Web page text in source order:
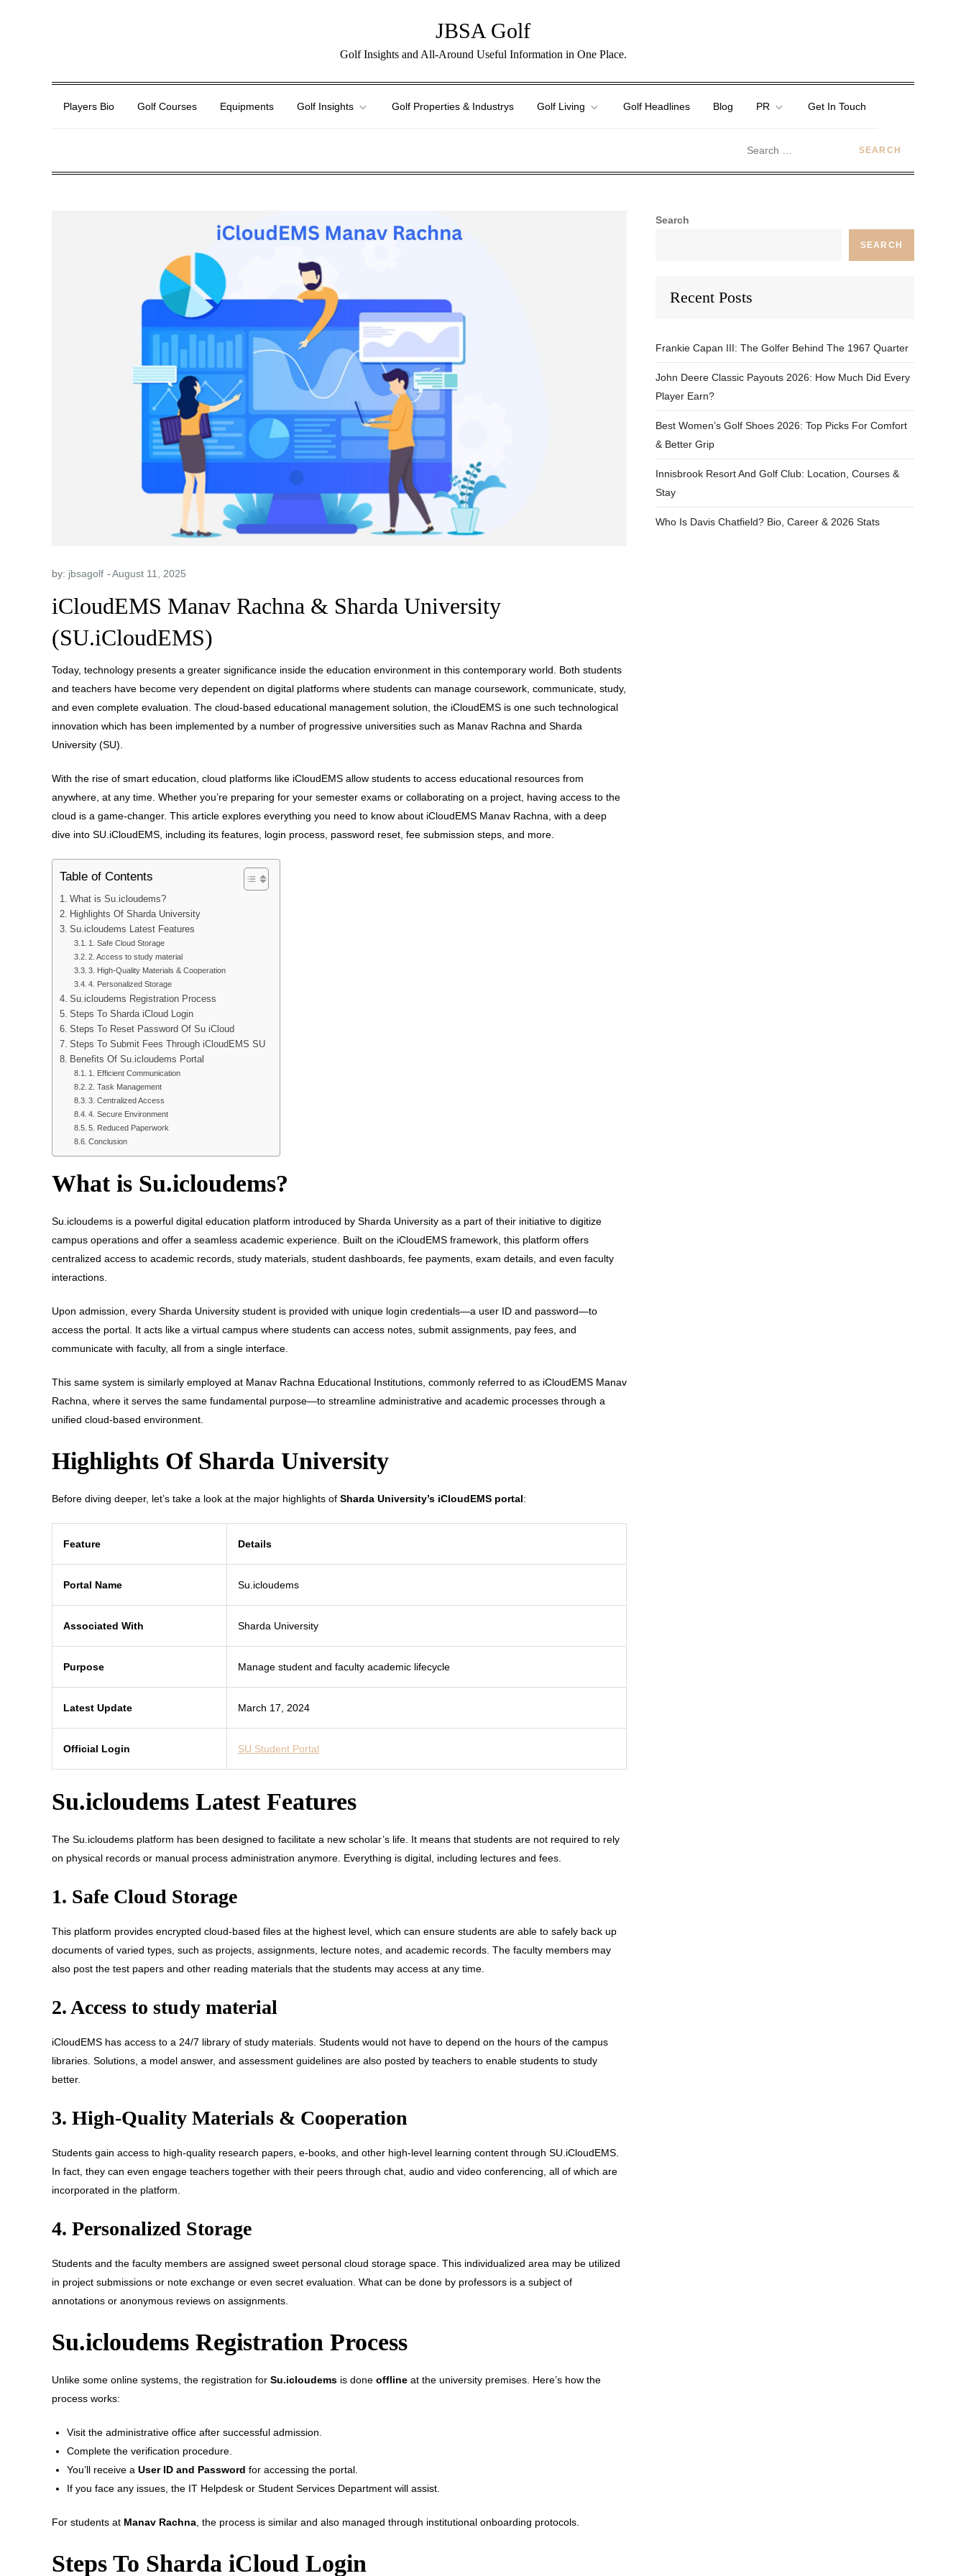
JBSA Golf
Golf Insights and All-Around Useful Information in One Place.
Players Bio Golf Courses Equipments Golf Insights Golf Properties & Industrys Golf Living Golf Headlines Blog PR Get In Touch
by: jbsagolf
iCloudEMS Manav Rachna & Sharda University
(SU.iCloudEMS)
Today, technology presents a greater significance inside the education environment in this contemporary world. Both students
and teachers have become very dependent on digital platforms where students can manage coursework, communicate, study,
and even complete evaluation. The cloud-based educational management solution, the iCloudEMS is one such technological
innovation which has been implemented by a number of progressive universities such as Manav Rachna and Sharda
University (SU).
With the rise of smart education, cloud platforms like iCloudEMS allow students to access educational resources from
anywhere, at any time. Whether you’re preparing for your semester exams or collaborating on a project, having access to the
cloud is a game-changer. This article explores everything you need to know about iCloudEMS Manav Rachna, with a deep
dive into SU.iCloudEMS, including its features, login process, password reset, fee submission steps, and more.
Table of Contents
What is Su.icloudems?
Highlights Of Sharda University
Su.icloudems Latest Features
1. Safe Cloud Storage
2. Access to study material
3. High-Quality Materials & Cooperation
4. Personalized Storage
Su.icloudems Registration Process
Steps To Sharda iCloud Login
Steps To Reset Password Of Su iCloud
Steps To Submit Fees Through iCloudEMS SU
Benefits Of Su.icloudems Portal
1. Efficient Communication
2. Task Management
3. Centralized Access
4. Secure Environment
5. Reduced Paperwork
Conclusion
What is Su.icloudems?
Su.icloudems is a powerful digital education platform introduced by Sharda University as a part of their initiative to digitize
campus operations and offer a seamless academic experience. Built on the iCloudEMS framework, this platform offers
centralized access to academic records, study materials, student dashboards, fee payments, exam details, and even faculty
interactions.
Upon admission, every Sharda University student is provided with unique login credentials—a user ID and password—to
access the portal. It acts like a virtual campus where students can access notes, submit assignments, pay fees, and
communicate with faculty, all from a single interface.
This same system is similarly employed at Manav Rachna Educational Institutions, commonly referred to as iCloudEMS Manav
Rachna, where it serves the same fundamental purpose—to streamline administrative and academic processes through a
unified cloud-based environment.
Highlights Of Sharda University
Before diving deeper, let’s take a look at the major highlights of Sharda University’s iCloudEMS portal:
Feature Details
Portal Name Su.icloudems
Associated With Sharda University
Purpose Manage student and faculty academic lifecycle
Latest Update March 17, 2024
Official Login SU Student Portal
Su.icloudems Latest Features
The Su.icloudems platform has been designed to facilitate a new scholar’s life. It means that students are not required to rely
on physical records or manual process administration anymore. Everything is digital, including lectures and fees.
1. Safe Cloud Storage
This platform provides encrypted cloud-based files at the highest level, which can ensure students are able to safely back up
documents of varied types, such as projects, assignments, lecture notes, and academic records. The faculty members may
also post the test papers and other reading materials that the students may access at any time.
2. Access to study material
iCloudEMS has access to a 24/7 library of study materials. Students would not have to depend on the hours of the campus
libraries. Solutions, a model answer, and assessment guidelines are also posted by teachers to enable students to study
better.
3. High-Quality Materials & Cooperation
Students gain access to high-quality research papers, e-books, and other high-level learning content through SU.iCloudEMS.
In fact, they can even engage teachers together with their peers through chat, audio and video conferencing, all of which are
incorporated in the platform.
4. Personalized Storage
Students and the faculty members are assigned sweet personal cloud storage space. This individualized area may be utilized
in project submissions or note exchange or even secret evaluation. What can be done by professors is a subject of
annotations or anonymous reviews on assignments.
Su.icloudems Registration Process
Unlike some online systems, the registration for Su.icloudems is done offline at the university premises. Here’s how the
process works:
Visit the administrative office after successful admission.
Complete the verification procedure.
You’ll receive a User ID and Password for accessing the portal.
If you face any issues, the IT Helpdesk or Student Services Department will assist.
For students at Manav Rachna , the process is similar and also managed through institutional onboarding protocols.
Steps To Sharda iCloud Login
Search
SEARCH
Recent Posts
Frankie Capan III: The Golfer Behind The 1967 Quarter
John Deere Classic Payouts 2026: How Much Did Every
Player Earn?
Best Women’s Golf Shoes 2026: Top Picks For Comfort
& Better Grip
Innisbrook Resort And Golf Club: Location, Courses &
Stay
Who Is Davis Chatfield? Bio, Career & 2026 Stats